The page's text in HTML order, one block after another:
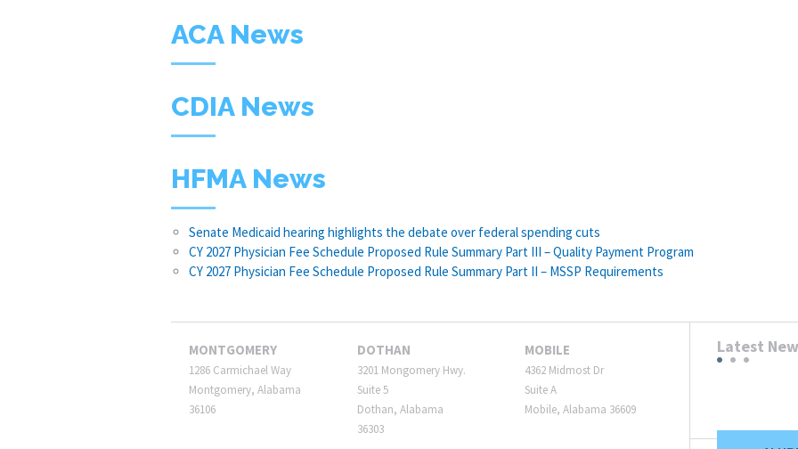
ACA News
CDIA News
HFMA News
Senate Medicaid hearing highlights the debate over federal spending cuts
CY 2027 Physician Fee Schedule Proposed Rule Summary Part III – Quality Payment Program
CY 2027 Physician Fee Schedule Proposed Rule Summary Part II – MSSP Requirements
MONTGOMERY
1286 Carmichael Way
Montgomery, Alabama
36106
DOTHAN
3201 Mongomery Hwy.
Suite 5
Dothan, Alabama
36303
MOBILE
4362 Midmost Dr
Suite A
Mobile, Alabama 36609
Latest